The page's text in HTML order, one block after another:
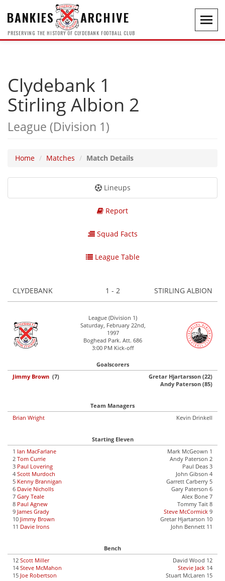
BANKIES ARCHIVE
PRESERVING THE HISTORY OF CLYDEBANK FOOTBALL CLUB
Clydebank 1
Stirling Albion 2
League (Division 1)
Home Matches Match Details
Lineups
Report
Squad Facts
League Table
CLYDEBANK 1 - 2 STIRLING ALBION
League (Division 1)
Saturday, February 22nd,
1997
Boghead Park. Att. 686
3:00 PM Kick-off
Goalscorers
Jimmy Brown (7)
Gretar Hjartarsson (22)
Andy Paterson (85)
Team Managers
Brian Wright
Kevin Drinkell
Starting Eleven
1 Ian MacFarlane
2 Tom Currie
3 Paul Lovering
4 Scott Murdoch
5 Kenny Brannigan
6 Davie Nicholls
7 Gary Teale
8 Paul Agnew
9 James Grady
10 Jimmy Brown
11 Davie Irons
Mark McGeown 1
Andy Paterson 2
Paul Deas 3
John Gibson 4
Garrett Carberry 5
Gary Paterson 6
Alex Bone 7
Tommy Tait 8
Steve McCormick 9
Gretar Hjartarson 10
John Bennett 11
Bench
12 Scott Miller
14 Steve McMahon
15 Joe Robertson
David Wood 12
Stevie Jack 14
Stuart McLaren 15